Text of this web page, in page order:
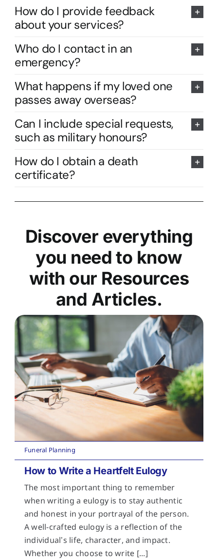
How do I provide feedback
about your services?
Who do I contact in an
emergency?
What happens if my loved one
passes away overseas?
Can I include special requests,
such as military honours?
How do I obtain a death
certificate?
Discover everything
you need to know
with our Resources
and Articles.
Funeral Planning
How to Write a Heartfelt Eulogy
The most important thing to remember
when writing a eulogy is to stay authentic
and honest in your portrayal of the person.
A well-crafted eulogy is a reflection of the
individual’s life, character, and impact.
Whether you choose to write [...]